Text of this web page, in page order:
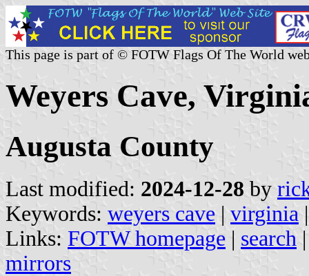
This page is part of © FOTW Flags Of The World
Weyers Cave,
Augusta County
Last modified: 2024-12-28 by
Keywords: weyers cave | virginia
Links: FOTW homepage | search
mirrors